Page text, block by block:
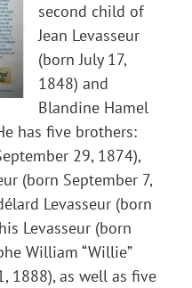
second child of
Jean Levasseur
(born July 17,
1848) and
Blandine Hamel
has five brothers:
29, 1874),
(born September 7,
Levasseur (born
Levasseur (born
William “Willie”
1888), as well as five